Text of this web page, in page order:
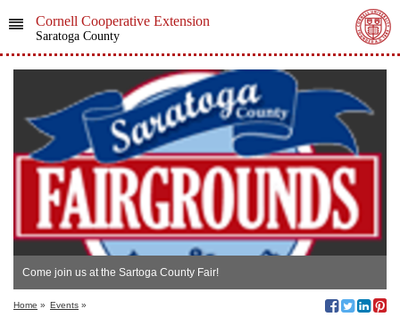
Cornell Cooperative Extension
Saratoga County
Come join us at the Sartoga County Fair!
Home » Events »